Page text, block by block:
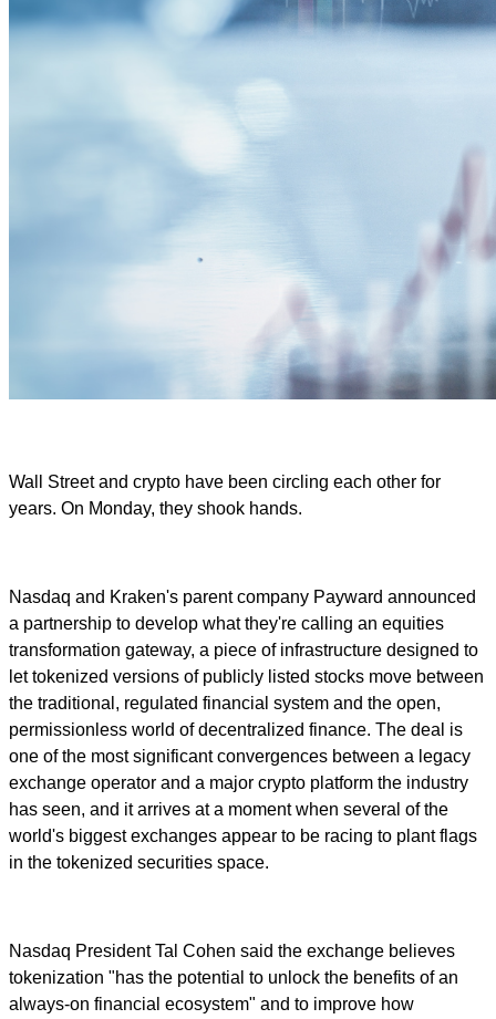
Wall Street and crypto have been circling each other for
years. On Monday, they shook hands.
Nasdaq and Kraken's parent company Payward announced
a partnership to develop what they're calling an equities
transformation gateway, a piece of infrastructure designed to
let tokenized versions of publicly listed stocks move between
the traditional, regulated financial system and the open,
permissionless world of decentralized finance. The deal is
one of the most significant convergences between a legacy
exchange operator and a major crypto platform the industry
has seen, and it arrives at a moment when several of the
world's biggest exchanges appear to be racing to plant flags
in the tokenized securities space.
Nasdaq President Tal Cohen said the exchange believes
tokenization "has the potential to unlock the benefits of an
always-on financial ecosystem" and to improve how